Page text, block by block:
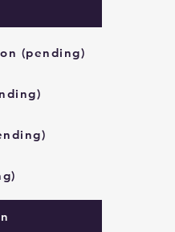
(pending)